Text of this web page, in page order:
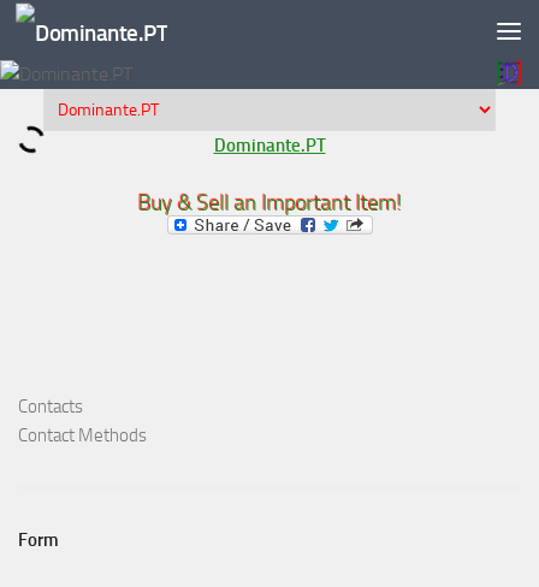
Skip to content
Dominante.PT
Buy & Sell an Important Item!
Contacts
Contact Methods
Form